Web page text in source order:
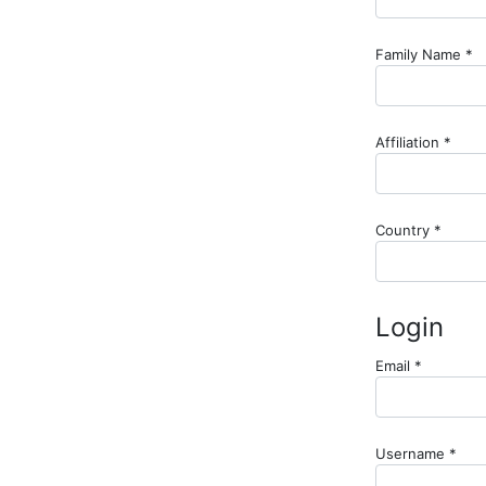
Family Name *
Affiliation *
Country *
Login
Email *
Username *